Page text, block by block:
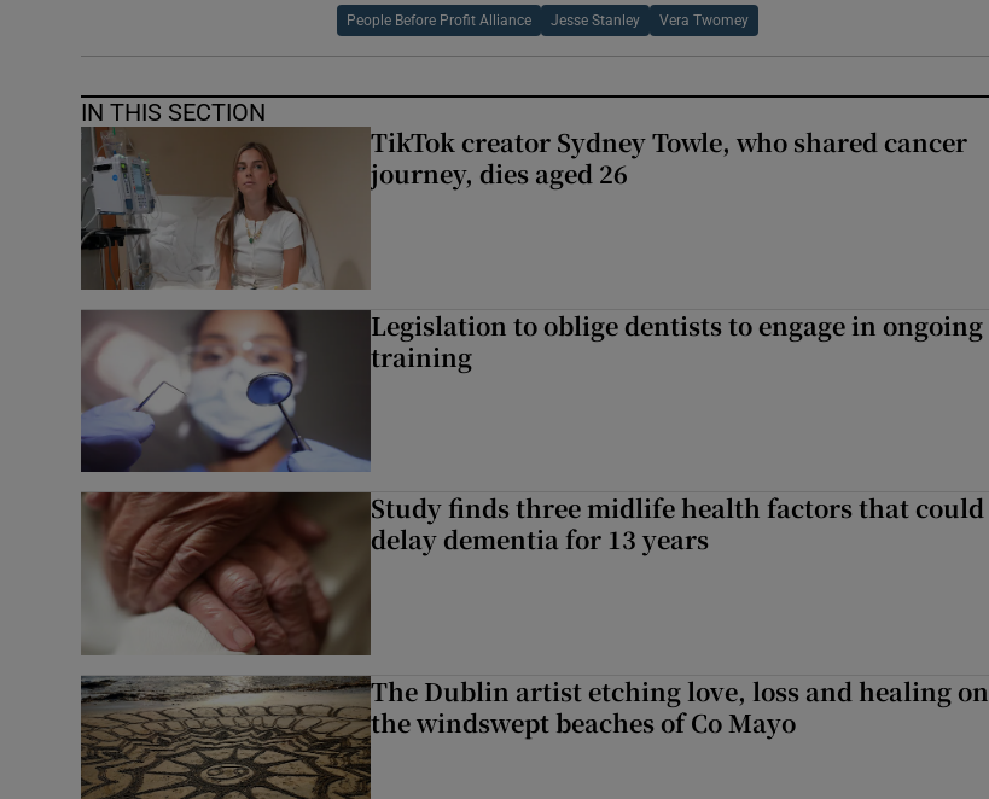
People Before Profit Alliance Jesse Stanley Vera Twomey
IN THIS SECTION
TikTok creator Sydney Towle, who shared cancer
journey, dies aged 26
Legislation to oblige dentists to engage in ongoing
training
Study finds three midlife health factors that could
delay dementia for 13 years
The Dublin artist etching love, loss and healing on
the windswept beaches of Co Mayo